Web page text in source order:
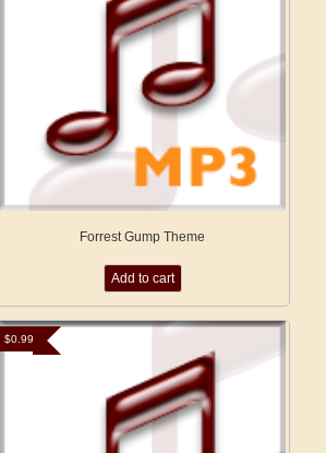
Forrest Gump Theme
Add to cart
$0.99